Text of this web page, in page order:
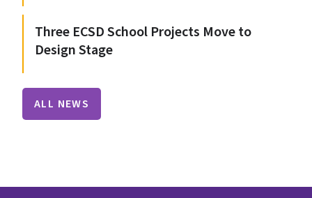
Three ECSD School Projects Move to
Design Stage
ALL NEWS